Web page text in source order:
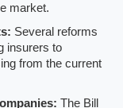
market.
Several reforms
insurers to
from the current
The Bill